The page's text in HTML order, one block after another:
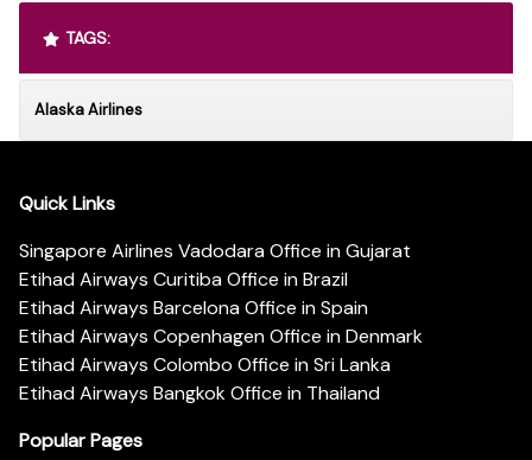
TAGS:
Alaska Airlines
Quick Links
Singapore Airlines Vadodara Office in Gujarat
Etihad Airways Curitiba Office in Brazil
Etihad Airways Barcelona Office in Spain
Etihad Airways Copenhagen Office in Denmark
Etihad Airways Colombo Office in Sri Lanka
Etihad Airways Bangkok Office in Thailand
Popular Pages